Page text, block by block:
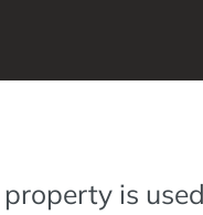
property is used